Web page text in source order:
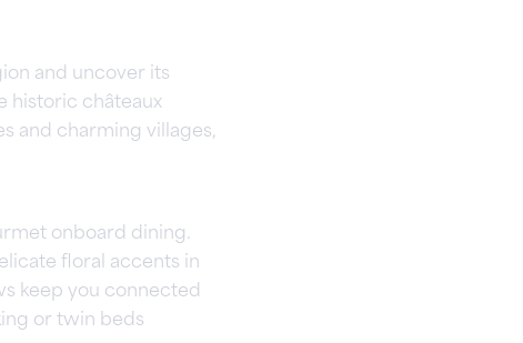
and uncover its
historic châteaux
and charming villages,
onboard dining.
floral accents in
keep you connected
or twin beds